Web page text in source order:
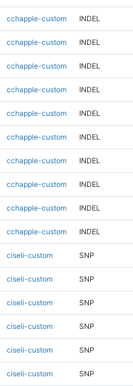
cchapple-custom INDEL
cchapple-custom INDEL
cchapple-custom INDEL
cchapple-custom INDEL
cchapple-custom INDEL
cchapple-custom INDEL
cchapple-custom INDEL
cchapple-custom INDEL
cchapple-custom INDEL
cchapple-custom INDEL
ciseli-custom SNP
ciseli-custom SNP
ciseli-custom SNP
ciseli-custom SNP
ciseli-custom SNP
ciseli-custom SNP